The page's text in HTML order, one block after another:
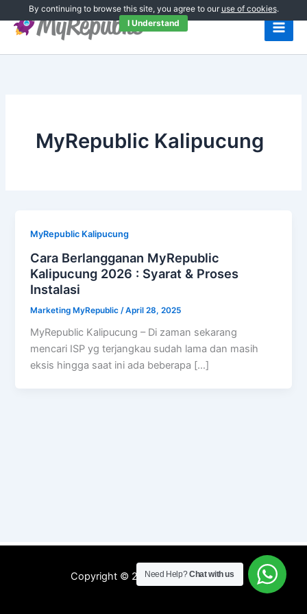
to
MyRepublic Kalipucung
MyRepublic Kalipucung
Cara Berlangganan MyRepublic
Kalipucung 2026 : Syarat & Proses
Instalasi
Marketing MyRepublic /April 28, 2025
MyRepublic Kalipucung – Di zaman sekarang
mencari ISP yg terjangkau sudah lama dan masih
eksis hingga saat ini ada beberapa […]
Copyright © 2026 WIFI MyRepublic
By continuing to browse this site, you agree to our use of cookies.
I Understand
Need Help?Chat with us